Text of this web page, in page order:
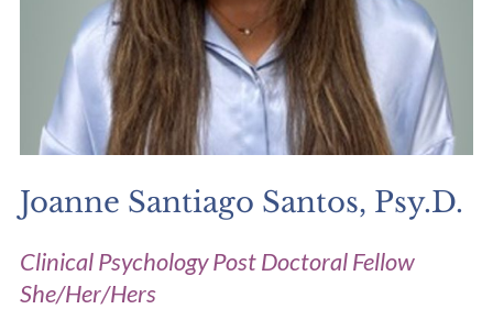
Joanne Santiago Santos, Psy.D.
Clinical Psychology Post Doctoral Fellow
She/Her/Hers